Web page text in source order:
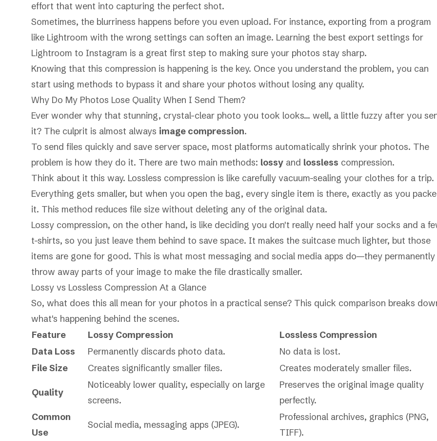
effort that went into capturing the perfect shot.
Sometimes, the blurriness happens before you even upload. For instance, exporting from a program
like Lightroom with the wrong settings can soften an image. Learning the best export settings for
Lightroom to Instagram is a great first step to making sure your photos stay sharp.
Knowing that this compression is happening is the key. Once you understand the problem, you can
start using methods to bypass it and share your photos without losing any quality.
Why Do My Photos Lose Quality When I Send Them?
Ever wonder why that stunning, crystal-clear photo you took looks… well, a little fuzzy after you
it? The culprit is almost always image compression.
To send files quickly and save server space, most platforms automatically shrink your photos. The
problem is how they do it. There are two main methods: lossy and lossless compression.
Think about it this way. Lossless compression is like carefully vacuum-sealing your clothes for a trip.
Everything gets smaller, but when you open the bag, every single item is there, exactly as you
it. This method reduces file size without deleting any of the original data.
Lossy compression, on the other hand, is like deciding you don't really need half your socks and a
t-shirts, so you just leave them behind to save space. It makes the suitcase much lighter, but those
items are gone for good. This is what most messaging and social media apps do—they permanently
throw away parts of your image to make the file drastically smaller.
Lossy vs Lossless Compression At a Glance
So, what does this all mean for your photos in a practical sense? This quick comparison breaks
what's happening behind the scenes.
Feature
Lossy Compression
Lossless Compression
Data Loss
Permanently discards photo data.
No data is lost.
File Size
Creates significantly smaller files. Creates moderately smaller files.
Quality
Noticeably lower quality, especially on large
screens.
Preserves the original image quality
perfectly.
Common
Use
Social media, messaging apps (JPEG).
Professional archives, graphics (PNG,
TIFF).